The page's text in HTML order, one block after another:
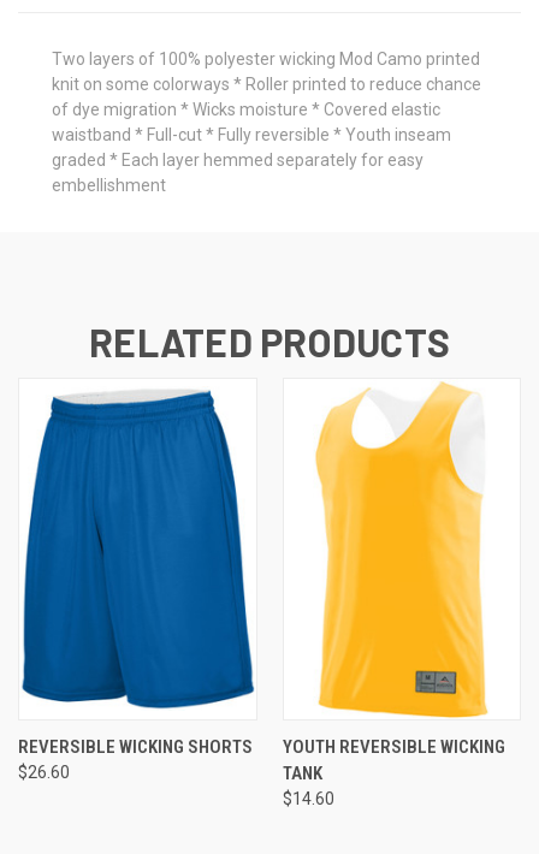
Two layers of 100% polyester wicking Mod Camo printed
knit on some colorways * Roller printed to reduce chance
of dye migration * Wicks moisture * Covered elastic
waistband * Full-cut * Fully reversible * Youth inseam
graded * Each layer hemmed separately for easy
embellishment
RELATED PRODUCTS
REVERSIBLE WICKING SHORTS
$26.60
YOUTH REVERSIBLE WICKING
TANK
$14.60